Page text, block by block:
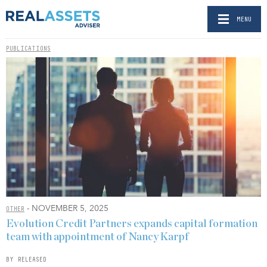
MENU
PUBLICATIONS
OTHER - NOVEMBER 5, 2025
Evolution Credit Partners expands capital formation
team with appointment of Nancy Karpf
BY RELEASED